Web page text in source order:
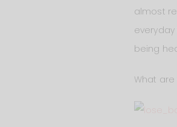
almost
being
What